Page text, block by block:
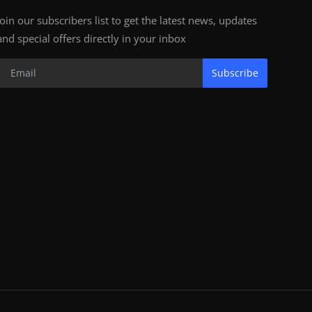
our subscribers list to get the latest news, updates
special offers directly in your inbox
Subscribe